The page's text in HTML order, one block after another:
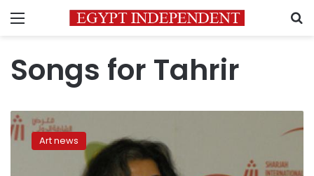
Menu
Songs for Tahrir
‘Songs
for
Tahrir’:Art news